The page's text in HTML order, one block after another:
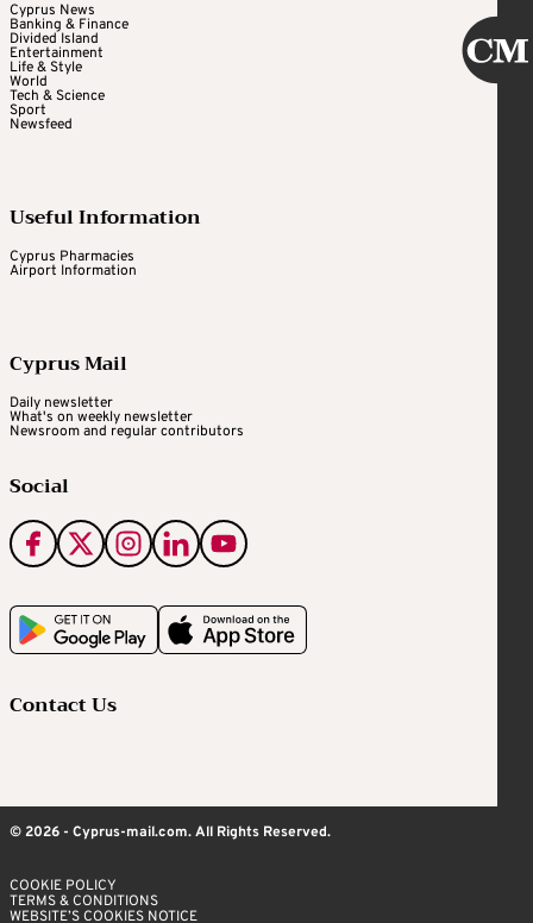
Cyprus News
Banking & Finance
Divided Island
Entertainment
Life & Style
World
Tech & Science
Sport
Newsfeed
Useful Information
Cyprus Pharmacies
Airport Information
Cyprus Mail
Daily newsletter
What's on weekly newsletter
Newsroom and regular contributors
Social
Contact Us
© 2026 - Cyprus-mail.com. All Rights Reserved.
COOKIE POLICY
TERMS & CONDITIONS
WEBSITE’S COOKIES NOTICE